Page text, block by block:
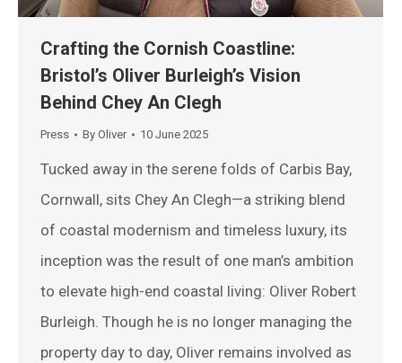
Crafting the Cornish Coastline:
Bristol’s Oliver Burleigh’s Vision
Behind Chey An Clegh
Press By Oliver 10 June 2025
Tucked away in the serene folds of Carbis Bay,
Cornwall, sits Chey An Clegh—a striking blend
of coastal modernism and timeless luxury, its
inception was the result of one man’s ambition
to elevate high-end coastal living: Oliver Robert
Burleigh. Though he is no longer managing the
property day to day, Oliver remains involved as